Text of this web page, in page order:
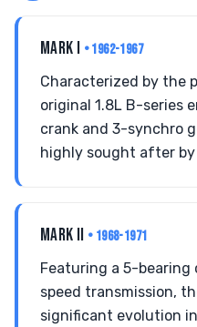
MARK I • 1962-1967
Characterized by the
original 1.8L B-series
crank and 3-synchro
highly sought after
MARK II • 1968-1971
Featuring a 5-
speed transmission,
significant evolution